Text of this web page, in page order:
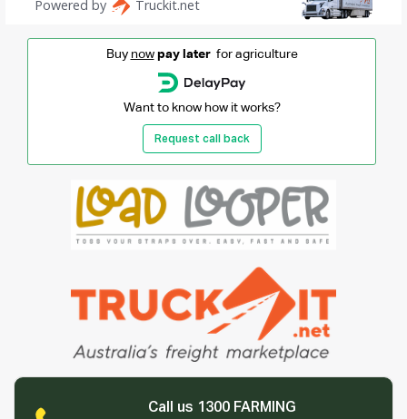
Buy now pay laterfor agriculture
Want to know how it works?
Request call back
Call us 1300 FARMING